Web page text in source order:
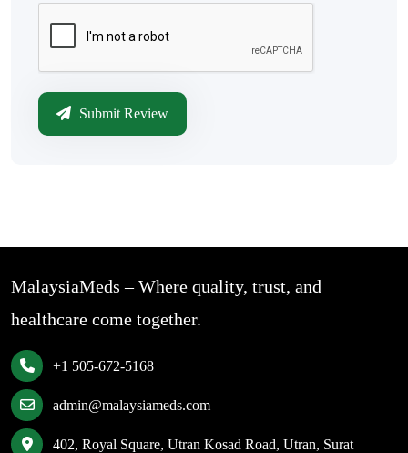
Submit Review
MalaysiaMeds – Where quality, trust, and
healthcare come together.
+1 505-672-5168
admin@malaysiameds.com
402, Royal Square, Utran Kosad Road, Utran, Surat